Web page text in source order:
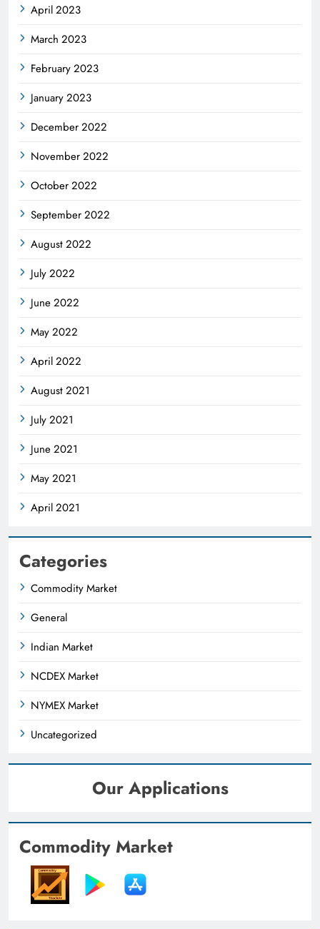
April 2023
March 2023
February 2023
January 2023
December 2022
November 2022
October 2022
September 2022
August 2022
July 2022
June 2022
May 2022
April 2022
August 2021
July 2021
June 2021
May 2021
April 2021
Categories
Commodity Market
General
Indian Market
NCDEX Market
NYMEX Market
Uncategorized
Our Applications
Commodity Market